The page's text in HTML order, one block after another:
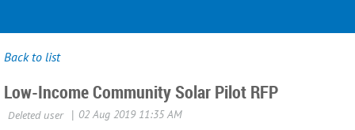
Back to list
Low-Income Community Solar Pilot RFP